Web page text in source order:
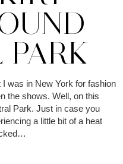
was in New York for fashion
the shows. Well, on this
Park. Just in case you
a little bit of a heat